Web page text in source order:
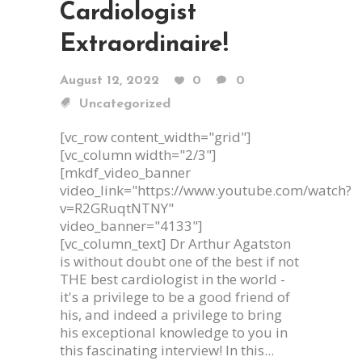
Cardiologist
Extraordinaire!
August 12, 2022 0
0
Uncategorized
[vc_row content_width="grid"]
[vc_column width="2/3"]
[mkdf_video_banner
video_link="https://www.youtube.com/watch?
v=R2GRuqtNTNY"
video_banner="4133"]
[vc_column_text] Dr Arthur Agatston
is without doubt one of the best if not
THE best cardiologist in the world -
it's a privilege to be a good friend of
his, and indeed a privilege to bring
his exceptional knowledge to you in
this fascinating interview! In this...